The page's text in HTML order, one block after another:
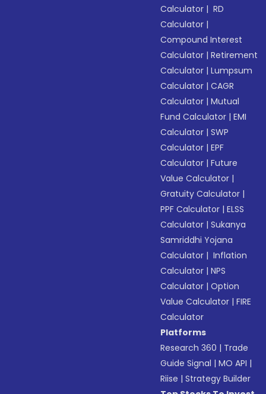
Calculator | RD
Calculator |
Compound Interest
Calculator |Retirement
Calculator |Lumpsum
Calculator |CAGR
Calculator |Mutual
Fund Calculator |EMI
Calculator |SWP
Calculator |EPF
Calculator |Future
Value Calculator |
Gratuity Calculator |
PPF Calculator |ELSS
Calculator |Sukanya
Samriddhi Yojana
Calculator | Inflation
Calculator |NPS
Calculator |Option
Value Calculator |FIRE
Calculator
Platforms
Research 360 | Trade
Guide Signal |MO API |
Riise |Strategy Builder